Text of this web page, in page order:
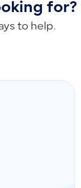
for?
to help.